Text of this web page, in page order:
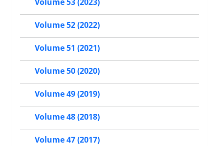
Volume 52 (2022)
Volume 51 (2021)
Volume 50 (2020)
Volume 49 (2019)
Volume 48 (2018)
Volume 47 (2017)